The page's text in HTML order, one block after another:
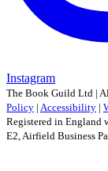
Instagram
The Book Guild Ltd |
Policy | Accessibility |
Registered in England
E2, Airfield Business